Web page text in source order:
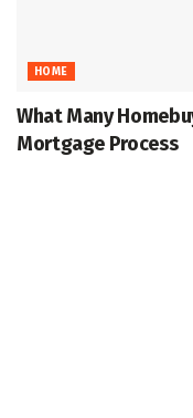
HOME
What Many
Mortgage Process